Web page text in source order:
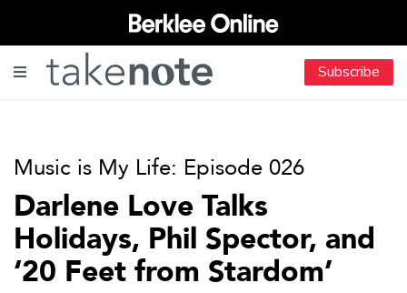
Subscribe
Music is My Life: Episode 026
Darlene Love Talks
Holidays, Phil Spector, and
‘20 Feet from Stardom’